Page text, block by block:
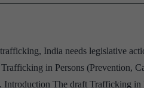
India needs legislative
in Persons (Prevention,
Introduction The draft Trafficking